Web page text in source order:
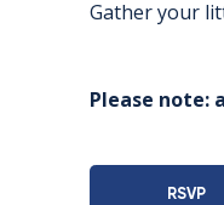
Gather your
Please note:
RSVP